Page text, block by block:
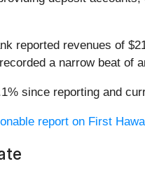
reported revenues of
a narrow beat of
since reporting and
report on First